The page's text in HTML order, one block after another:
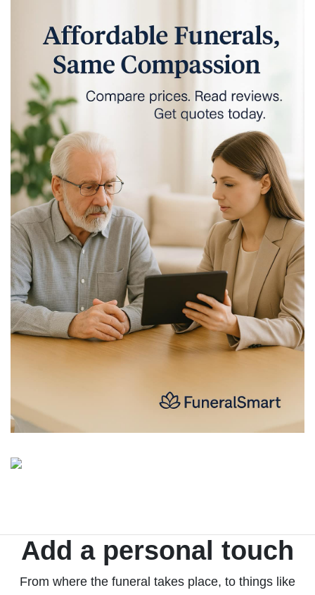
Add a personal touch
From where the funeral takes place, to things like